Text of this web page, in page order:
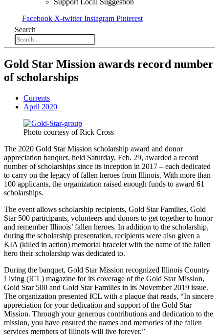
Support Local Suggestion
Facebook X-twitter Instagram Pinterest
Search
Gold Star Mission awards record number
of scholarships
Currents
April 2020
Photo courtesy of Rick Cross
The 2020 Gold Star Mission scholarship award and donor
appreciation banquet, held Saturday, Feb. 29, awarded a record
number of scholarships since its inception in 2017 – each dedicated
to carry on the legacy of fallen heroes from Illinois. With more than
100 applicants, the organization raised enough funds to award 61
scholarships.
The event allows scholarship recipients, Gold Star Families, Gold
Star 500 participants, volunteers and donors to get together to honor
and remember Illinois’ fallen heroes. In addition to the scholarship,
during the scholarship presentation, recipients were also given a
KIA (killed in action) memorial bracelet with the name of the fallen
hero their scholarship was dedicated to.
During the banquet, Gold Star Mission recognized Illinois Country
Living (ICL) magazine for its coverage of the Gold Star Mission,
Gold Star 500 and Gold Star Families in its November 2019 issue.
The organization presented ICL with a plaque that reads, “In sincere
appreciation for your dedication and support of the Gold Star
Mission. Through your generous contributions and dedication to the
mission, you have ensured the names and memories of the fallen
services members of Illinois will live forever.”